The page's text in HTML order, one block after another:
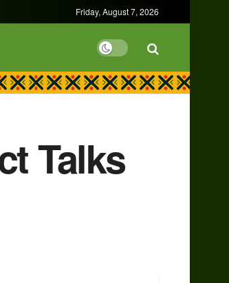
Friday, August 7, 2026
Talks